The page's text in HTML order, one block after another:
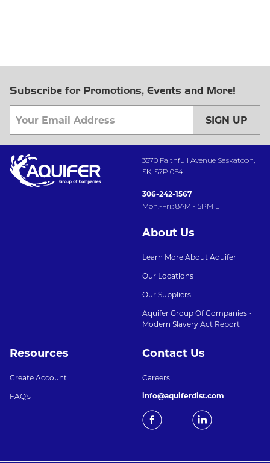
Subscribe for Promotions, Events and More!
SIGN UP
3570 Faithfull Avenue Saskatoon,
SK, S7P 0E4
306-242-1567
Mon.-Fri.: 8AM - 5PM ET
About Us
Learn More About Aquifer
Our Locations
Our Suppliers
Aquifer Group Of Companies -
Modern Slavery Act Report
Resources
Create Account
FAQ's
Contact Us
Careers
info@aquiferdist.com